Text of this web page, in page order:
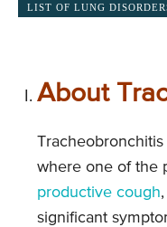
LIST OF LUNG
About
where one of the
productive cough
significant